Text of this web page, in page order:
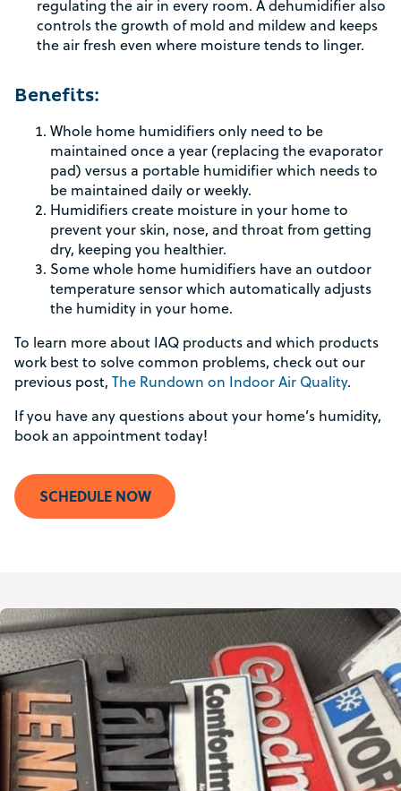
regulating the air in every room. A dehumidifier also
controls the growth of mold and mildew and keeps
the air fresh even where moisture tends to linger.
Benefits:
Whole home humidifiers only need to be
maintained once a year (replacing the evaporator
pad) versus a portable humidifier which needs to
be maintained daily or weekly.
Humidifiers create moisture in your home to
prevent your skin, nose, and throat from getting
dry, keeping you healthier.
Some whole home humidifiers have an outdoor
temperature sensor which automatically adjusts
the humidity in your home.
To learn more about IAQ products and which products
work best to solve common problems, check out our
previous post, The Rundown on Indoor Air Quality.
If you have any questions about your home’s humidity,
book an appointment today!
SCHEDULE NOW
Rebate Pop Up Title